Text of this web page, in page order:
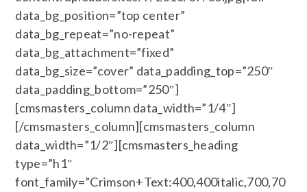
data_bg_position=”top center”
data_bg_repeat=”no-repeat”
data_bg_attachment=”fixed”
data_bg_size=”cover” data_padding_top=”250″
data_padding_bottom=”250″]
[cmsmasters_column data_width=”1/4″]
[/cmsmasters_column][cmsmasters_column
data_width=”1/2″][cmsmasters_heading
type=”h1″
font_family=”Crimson+Text:400,400italic,700,70